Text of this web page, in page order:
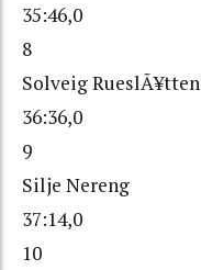
35:46,0
8
Solveig RueslÃ¥tten
36:36,0
9
Silje Nereng
37:14,0
10